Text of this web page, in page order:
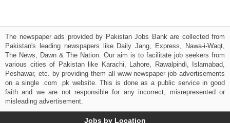
The newspaper ads provided by Pakistan Jobs Bank are collected from
Pakistan's leading newspapers like Daily Jang, Express, Nawa-i-Waqt,
The News, Dawn & The Nation. Our aim is to facilitate job seekers from
various cities of Pakistan like Karachi, Lahore, Rawalpindi, Islamabad,
Peshawar, etc. by providing them all www newspaper job advertisements
on a single .com .pk website. This is done as a public service in good
faith and we are not responsible for any incorrect, misrepresented or
misleading advertisement.
Jobs by Location